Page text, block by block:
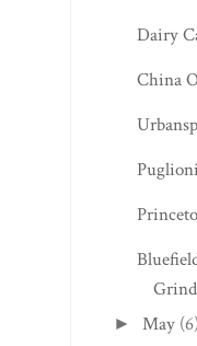
Dairy
China
► May (6)